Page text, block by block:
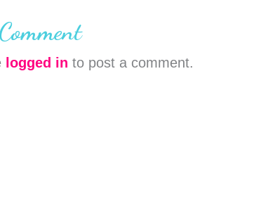
logged in to post a comment.